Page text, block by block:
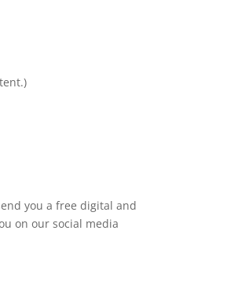
you a free digital and
on our social media